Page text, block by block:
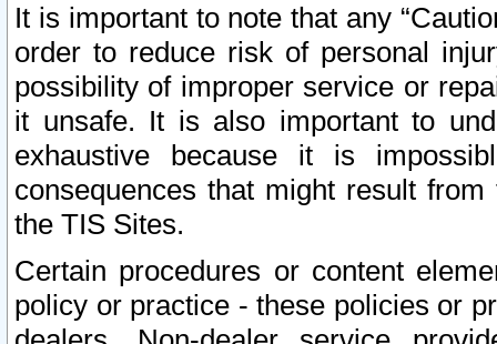
It is important to note that any
order to reduce risk of personal
possibility of improper service or
it unsafe. It is also important to
exhaustive because it is
consequences that might result
the TIS Sites.
Certain procedures or content
policy or practice - these policies or